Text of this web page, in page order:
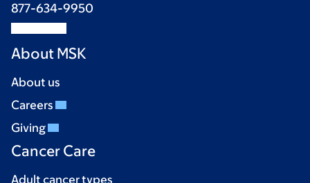
877-634-9950
About MSK
About us
Careers
Giving
Cancer Care
Adult cancer types